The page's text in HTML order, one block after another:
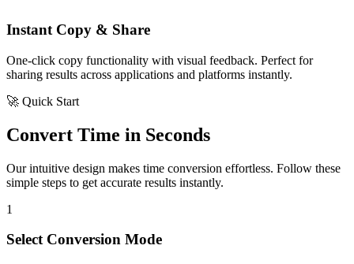
Instant Copy & Share
One-click copy functionality with visual feedback. Perfect for
sharing results across applications and platforms instantly.
🚀 Quick Start
Convert Time in Seconds
Our intuitive design makes time conversion effortless. Follow these
simple steps to get accurate results instantly.
1
Select Conversion Mode